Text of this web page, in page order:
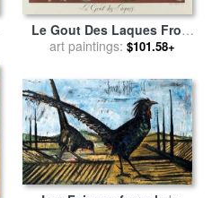
Le Gout Des Laques From
The Portfolio, Le Bonheur
La Mode for salebyGeorges
Barbier
art paintings: $101.58+